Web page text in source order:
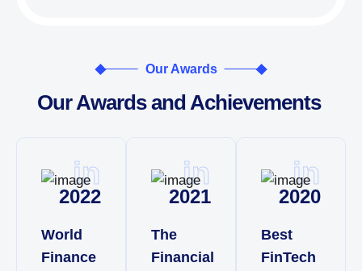
Our Awards
Our Awards and Achievements
in
2022
World
Finance
in
2021
The
Financial
in
2020
Best
FinTech